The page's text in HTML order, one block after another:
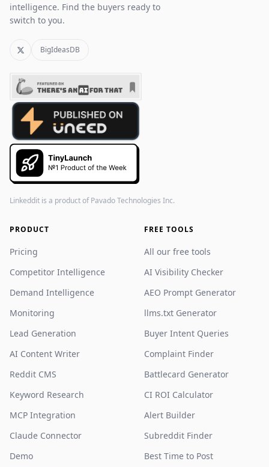
intelligence. Find the buyers ready to
switch to you.
BigIdeasDB
Linkeddit is a product of Pavado Technologies Inc.
PRODUCT
Pricing
Competitor Intelligence
Demand Intelligence
Monitoring
Lead Generation
AI Content Writer
Reddit CMS
Keyword Research
MCP Integration
Claude Connector
Demo
FREE TOOLS
All our free tools
AI Visibility Checker
AEO Prompt Generator
llms.txt Generator
Buyer Intent Queries
Complaint Finder
Battlecard Generator
CI ROI Calculator
Alert Builder
Subreddit Finder
Best Time to Post